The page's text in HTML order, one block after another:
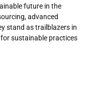
future in the
advanced
stand as trailblazers in
sustainable practices